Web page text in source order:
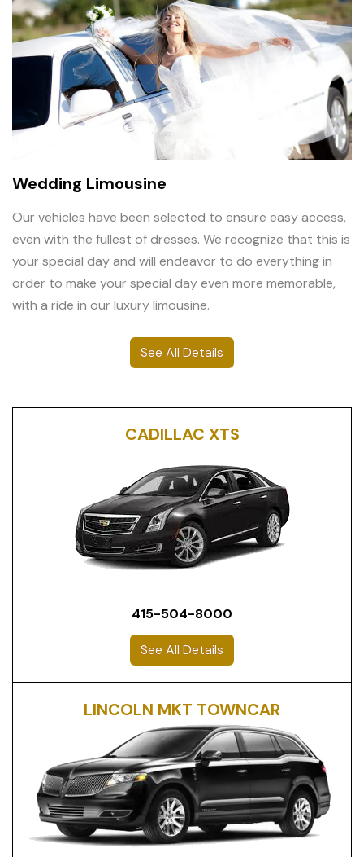
Wedding Limousine
Our vehicles have been selected to ensure easy access,
even with the fullest of dresses. We recognize that this is
your special day and will endeavor to do everything in
order to make your special day even more memorable,
with a ride in our luxury limousine.
See All Details
CADILLAC XTS
415-504-8000
See All Details
LINCOLN MKT TOWNCAR